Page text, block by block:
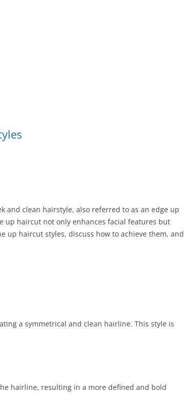
and clean hairstyle, also referred to as an edge up
up haircut not only enhances facial features but
up haircut styles, discuss how to achieve them, and
a symmetrical and clean hairline. This style is
hairline, resulting in a more defined and bold